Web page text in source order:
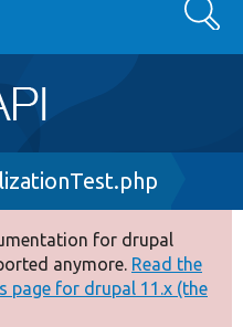
Search
for drupal
anymore. Read the
page for drupal 11.x (the